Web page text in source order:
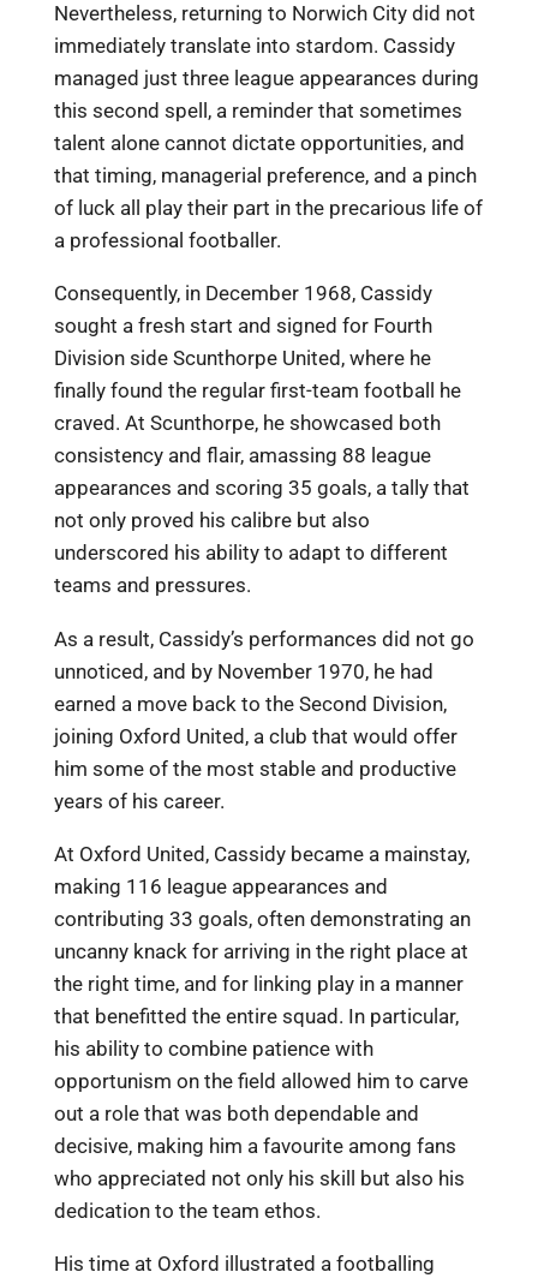
Nevertheless, returning to Norwich City did not
immediately translate into stardom. Cassidy
managed just three league appearances during
this second spell, a reminder that sometimes
talent alone cannot dictate opportunities, and
that timing, managerial preference, and a pinch
of luck all play their part in the precarious life of
a professional footballer.
Consequently, in December 1968, Cassidy
sought a fresh start and signed for Fourth
Division side Scunthorpe United, where he
finally found the regular first-team football he
craved. At Scunthorpe, he showcased both
consistency and flair, amassing 88 league
appearances and scoring 35 goals, a tally that
not only proved his calibre but also
underscored his ability to adapt to different
teams and pressures.
As a result, Cassidy’s performances did not go
unnoticed, and by November 1970, he had
earned a move back to the Second Division,
joining Oxford United, a club that would offer
him some of the most stable and productive
years of his career.
At Oxford United, Cassidy became a mainstay,
making 116 league appearances and
contributing 33 goals, often demonstrating an
uncanny knack for arriving in the right place at
the right time, and for linking play in a manner
that benefitted the entire squad. In particular,
his ability to combine patience with
opportunism on the field allowed him to carve
out a role that was both dependable and
decisive, making him a favourite among fans
who appreciated not only his skill but also his
dedication to the team ethos.
His time at Oxford illustrated a footballing